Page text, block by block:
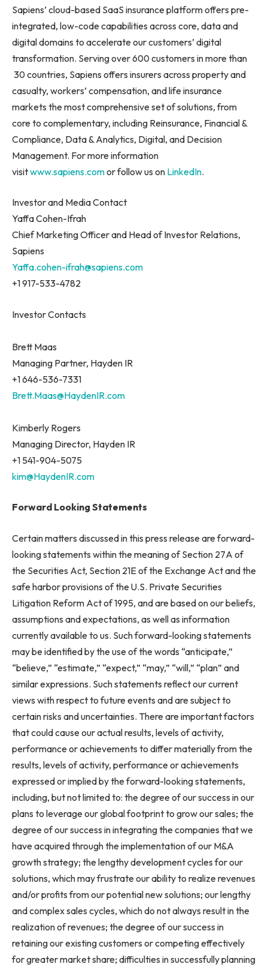
Sapiens’ cloud-based SaaS insurance platform offers pre-
integrated, low-code capabilities across core, data and
digital domains to accelerate our customers’ digital
transformation. Serving over 600 customers in more than
30 countries, Sapiens offers insurers across property and
casualty, workers’ compensation, and life insurance
markets the most comprehensive set of solutions, from
core to complementary, including Reinsurance, Financial &
Compliance, Data & Analytics, Digital, and Decision
Management. For more information
visitwww.sapiens.comor follow us on LinkedIn.
Investor and Media Contact
Yaffa Cohen-Ifrah
Chief Marketing Officer and Head of Investor Relations,
Sapiens
Yaffa.cohen-ifrah@sapiens.com
+1 917-533-4782
Investor Contacts
Brett Maas
Managing Partner, Hayden IR
+1 646-536-7331
Brett.Maas@HaydenIR.com
Kimberly Rogers
Managing Director, Hayden IR
+1 541-904-5075
kim@HaydenIR.com
Forward Looking Statements
Certain matters discussed in this press release are forward-
looking statements within the meaning of Section 27A of
the Securities Act, Section 21E of the Exchange Act and the
safe harbor provisions of the U.S. Private Securities
Litigation Reform Act of 1995, and are based on our beliefs,
assumptions and expectations, as well as information
currently available to us. Such forward-looking statements
may be identified by the use of the words “anticipate,”
“believe,” “estimate,” “expect,” “may,” “will,” “plan” and
similar expressions. Such statements reflect our current
views with respect to future events and are subject to
certain risks and uncertainties. There are important factors
that could cause our actual results, levels of activity,
performance or achievements to differ materially from the
results, levels of activity, performance or achievements
expressed or implied by the forward-looking statements,
including, but not limited to: the degree of our success in our
plans to leverage our global footprint to grow our sales; the
degree of our success in integrating the companies that we
have acquired through the implementation of our M&A
growth strategy; the lengthy development cycles for our
solutions, which may frustrate our ability to realize revenues
and/or profits from our potential new solutions; our lengthy
and complex sales cycles, which do not always result in the
realization of revenues; the degree of our success in
retaining our existing customers or competing effectively
for greater market share; difficulties in successfully planning